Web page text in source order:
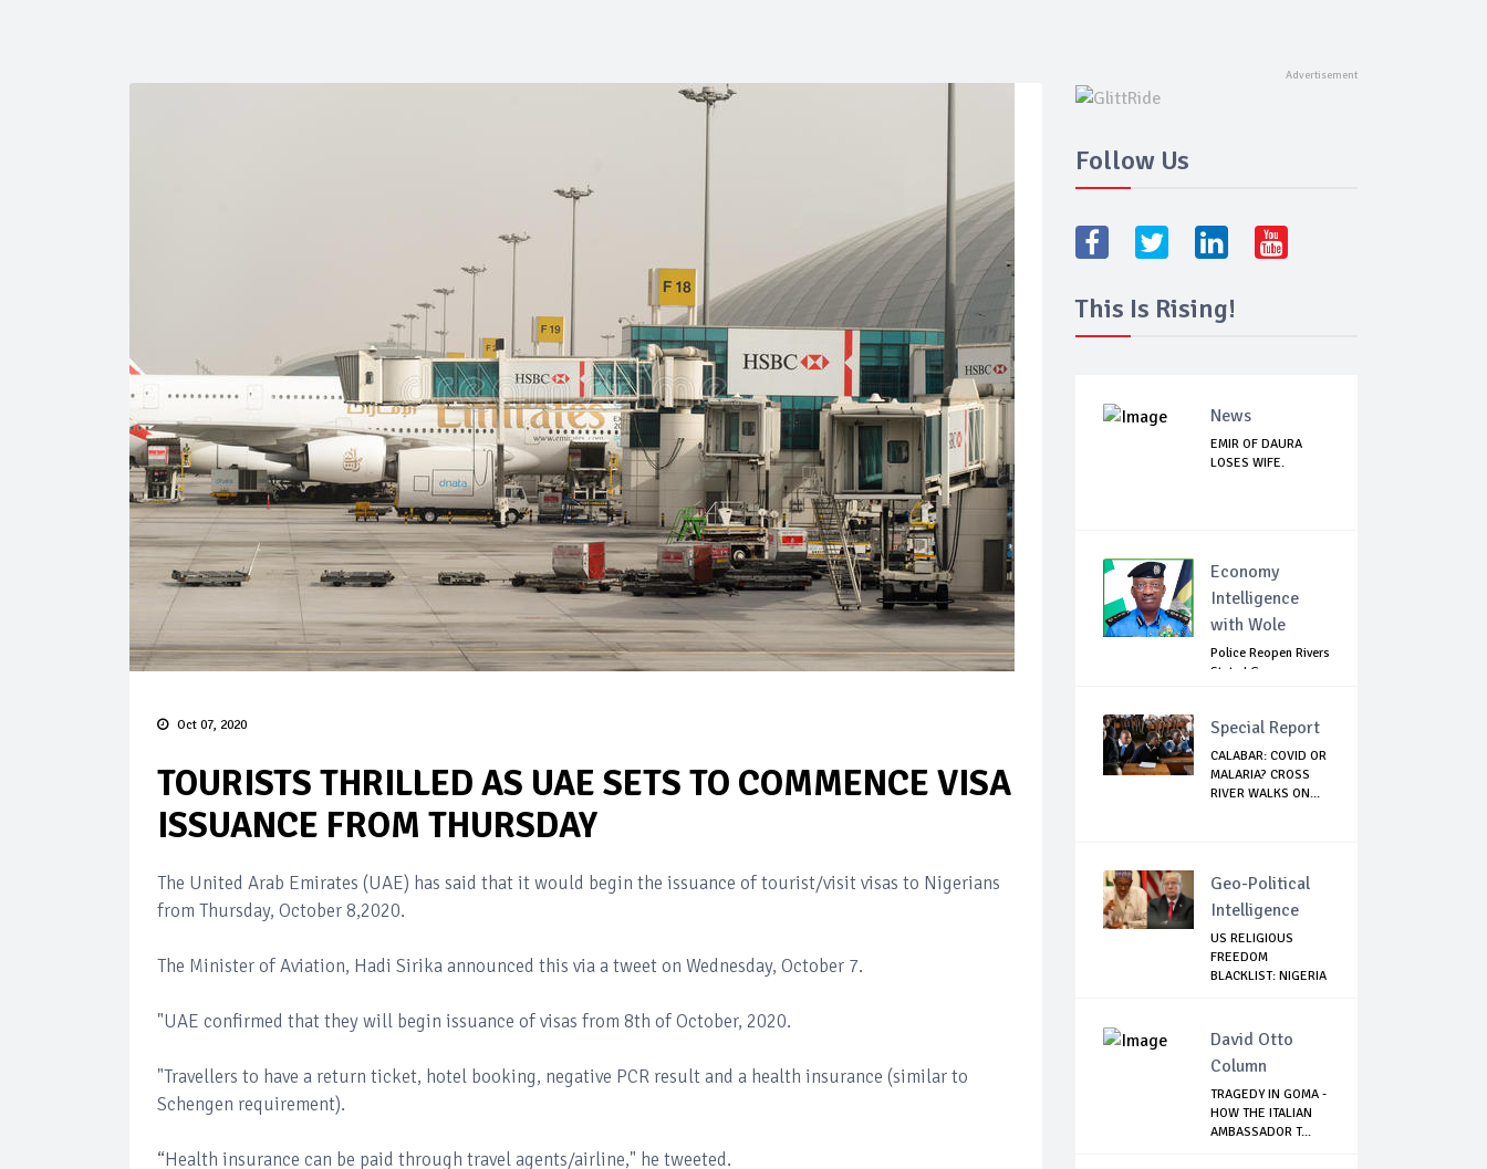
Oct 07, 2020
TOURISTS THRILLED AS UAE SETS TO COMMENCE VISA
ISSUANCE FROM THURSDAY
The United Arab Emirates (UAE) has said that it would begin the issuance of tourist/visit visas to Nigerians
from Thursday, October 8,2020.
The Minister of Aviation, Hadi Sirika announced this via a tweet on Wednesday, October 7.
"UAE confirmed that they will begin issuance of visas from 8th of October, 2020.
"Travellers to have a return ticket, hotel booking, negative PCR result and a health insurance (similar to
Schengen requirement).
“Health insurance can be paid through travel agents/airline," he tweeted.
Follow Us
This Is Rising!
News
EMIR OF DAURA
LOSES WIFE.
Economy
Intelligence
with Wole
Police Reopen Rivers
State LG
Special Report
CALABAR: COVID OR
MALARIA? CROSS
RIVER WALKS ON...
Geo-Political
Intelligence
US RELIGIOUS
FREEDOM
BLACKLIST: NIGERIA
David Otto
Column
TRAGEDY IN GOMA -
HOW THE ITALIAN
AMBASSADOR T...